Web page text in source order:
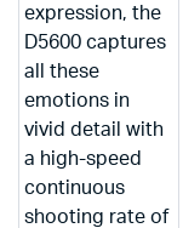
expression, the
D5600 captures
all these
emotions in
vivid detail with
a high-speed
continuous
shooting rate of